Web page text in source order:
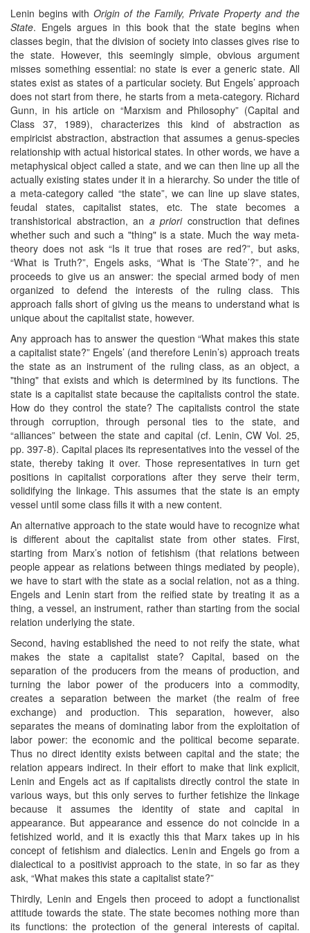
Lenin begins with Origin of the Family, Private Property and the
State. Engels argues in this book that the state begins when
classes begin, that the division of society into classes gives rise to
the state. However, this seemingly simple, obvious argument
misses something essential: no state is ever a generic state. All
states exist as states of a particular society. But Engels’ approach
does not start from there, he starts from a meta-category. Richard
Gunn, in his article on “Marxism and Philosophy” (Capital and
Class 37, 1989), characterizes this kind of abstraction as
empiricist abstraction, abstraction that assumes a genus-species
relationship with actual historical states. In other words, we have a
metaphysical object called a state, and we can then line up all the
actually existing states under it in a hierarchy. So under the title of
a meta-category called “the state”, we can line up slave states,
feudal states, capitalist states, etc. The state becomes a
transhistorical abstraction, an a prioriconstruction that defines
whether such and such a "thing" is a state. Much the way meta-
theory does not ask “Is it true that roses are red?”, but asks,
“What is Truth?”, Engels asks, “What is ‘The State’?”, and he
proceeds to give us an answer: the special armed body of men
organized to defend the interests of the ruling class. This
approach falls short of giving us the means to understand what is
unique about the capitalist state, however.
Any approach has to answer the question “What makes this state
a capitalist state?” Engels’ (and therefore Lenin’s) approach treats
the state as an instrument of the ruling class, as an object, a
"thing" that exists and which is determined by its functions. The
state is a capitalist state because the capitalists control the state.
How do they control the state? The capitalists control the state
through corruption, through personal ties to the state, and
“alliances” between the state and capital (cf. Lenin, CW Vol. 25,
pp. 397-8). Capital places its representatives into the vessel of the
state, thereby taking it over. Those representatives in turn get
positions in capitalist corporations after they serve their term,
solidifying the linkage. This assumes that the state is an empty
vessel until some class fills it with a new content.
An alternative approach to the state would have to recognize what
is different about the capitalist state from other states. First,
starting from Marx’s notion of fetishism (that relations between
people appear as relations between things mediated by people),
we have to start with the state as a social relation, not as a thing.
Engels and Lenin start from the reified state by treating it as a
thing, a vessel, an instrument, rather than starting from the social
relation underlying the state.
Second, having established the need to not reify the state, what
makes the state a capitalist state? Capital, based on the
separation of the producers from the means of production, and
turning the labor power of the producers into a commodity,
creates a separation between the market (the realm of free
exchange) and production. This separation, however, also
separates the means of dominating labor from the exploitation of
labor power: the economic and the political become separate.
Thus no direct identity exists between capital and the state; the
relation appears indirect. In their effort to make that link explicit,
Lenin and Engels act as if capitalists directly control the state in
various ways, but this only serves to further fetishize the linkage
because it assumes the identity of state and capital in
appearance. But appearance and essence do not coincide in a
fetishized world, and it is exactly this that Marx takes up in his
concept of fetishism and dialectics. Lenin and Engels go from a
dialectical to a positivist approach to the state, in so far as they
ask, “What makes this state a capitalist state?”
Thirdly, Lenin and Engels then proceed to adopt a functionalist
attitude towards the state. The state becomes nothing more than
its functions: the protection of the general interests of capital.